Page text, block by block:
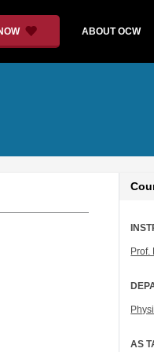
ABOUT OCW
Prof.
AS